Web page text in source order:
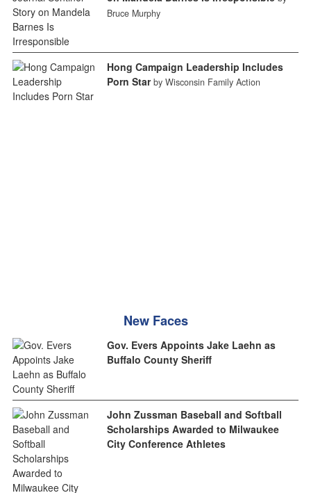
Bruce Murphy
Hong Campaign Leadership Includes
Porn Star by Wisconsin Family Action
New Faces
Gov. Evers Appoints Jake Laehn as
Buffalo County Sheriff
John Zussman Baseball and Softball
Scholarships Awarded to Milwaukee
City Conference Athletes